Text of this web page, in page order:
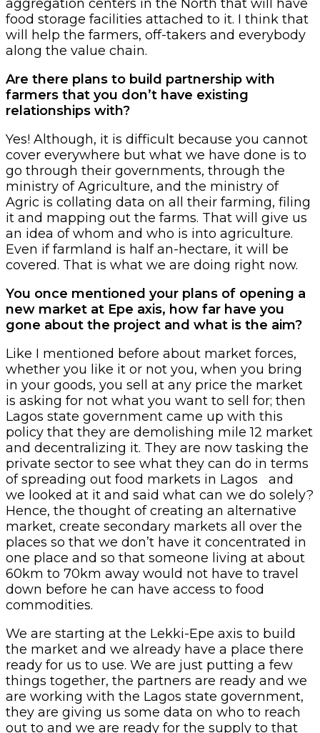
aggregation centers in the North that will have
food storage facilities attached to it. I think that
will help the farmers, off-takers and everybody
along the value chain.
Are there plans to build partnership with
farmers that you don’t have existing
relationships with?
Yes! Although, it is difficult because you cannot
cover everywhere but what we have done is to
go through their governments, through the
ministry of Agriculture, and the ministry of
Agric is collating data on all their farming, filing
it and mapping out the farms. That will give us
an idea of whom and who is into agriculture.
Even if farmland is half an-hectare, it will be
covered. That is what we are doing right now.
You once mentioned your plans of opening a
new market at Epe axis, how far have you
gone about the project and what is the aim?
Like I mentioned before about market forces,
whether you like it or not you, when you bring
in your goods, you sell at any price the market
is asking for not what you want to sell for; then
Lagos state government came up with this
policy that they are demolishing mile 12 market
and decentralizing it. They are now tasking the
private sector to see what they can do in terms
of spreading out food markets in Lagos and
we looked at it and said what can we do solely?
Hence, the thought of creating an alternative
market, create secondary markets all over the
places so that we don’t have it concentrated in
one place and so that someone living at about
60km to 70km away would not have to travel
down before he can have access to food
commodities.
We are starting at the Lekki-Epe axis to build
the market and we already have a place there
ready for us to use. We are just putting a few
things together, the partners are ready and we
are working with the Lagos state government,
they are giving us some data on who to reach
out to and we are ready for the supply to that